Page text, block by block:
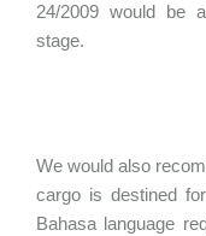
24/2009 would be
stage.
We would also
cargo is destined
Bahasa language